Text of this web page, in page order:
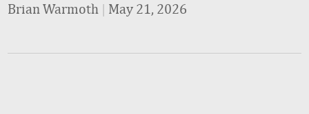
Brian Warmoth | May 21, 2026